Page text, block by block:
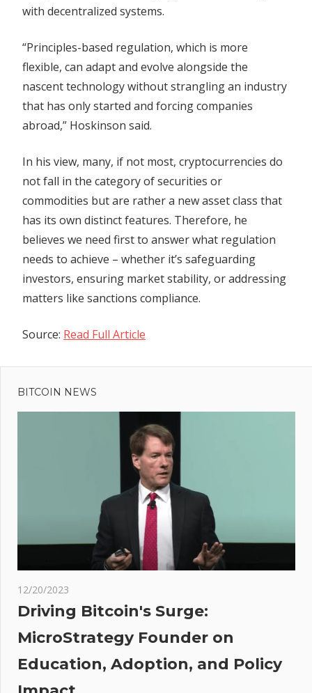
with decentralized systems.
“Principles-based regulation, which is more
flexible, can adapt and evolve alongside the
nascent technology without strangling an industry
that has only started and forcing companies
abroad,” Hoskinson said.
In his view, many, if not most, cryptocurrencies do
not fall in the category of securities or
commodities but are rather a new asset class that
has its own distinct features. Therefore, he
believes we need first to answer what regulation
needs to achieve – whether it’s safeguarding
investors, ensuring market stability, or addressing
matters like sanctions compliance.
Source: Read Full Article
Previous
Post:
PayPal’s
PYUSD
USDT?
BITCOIN NEWS
12/20/2023
Driving Bitcoin's Surge:
MicroStrategy Founder on
Education, Adoption, and Policy